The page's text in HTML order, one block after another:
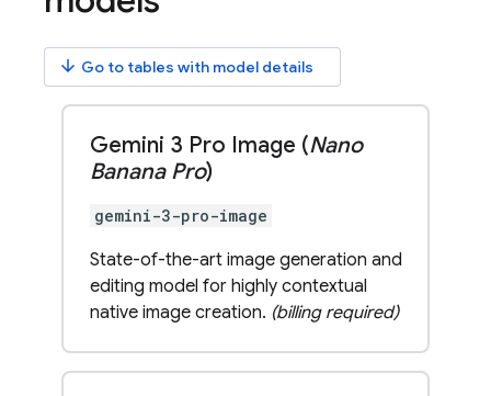
arrow_downward Go to tables with model details
Gemini 3 Pro Image (Nano
Banana Pro)
gemini-3-pro-image
State-of-the-art image generation and
editing model for highly contextual
native image creation. (billing required)